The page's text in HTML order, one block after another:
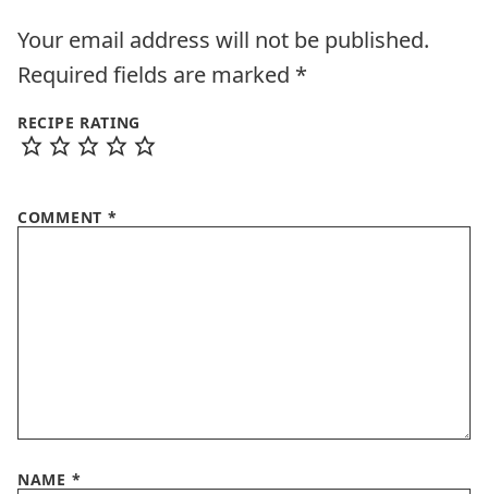
Your email address will not be published.
Required fields are marked *
RECIPE RATING
COMMENT *
NAME *